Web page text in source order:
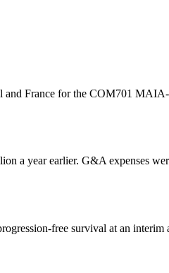
and France for the COM701
a year earlier. G&A expenses
free survival at an interim